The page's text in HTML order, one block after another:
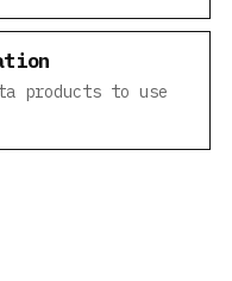
products to use